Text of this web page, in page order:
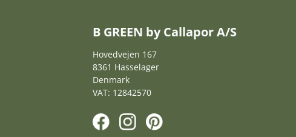
B GREEN by Callapor A/S
Hovedvejen 167
8361 Hasselager
Denmark
VAT: 12842570
F I P